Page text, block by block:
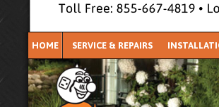
HOME SERVICE & REPAIRS